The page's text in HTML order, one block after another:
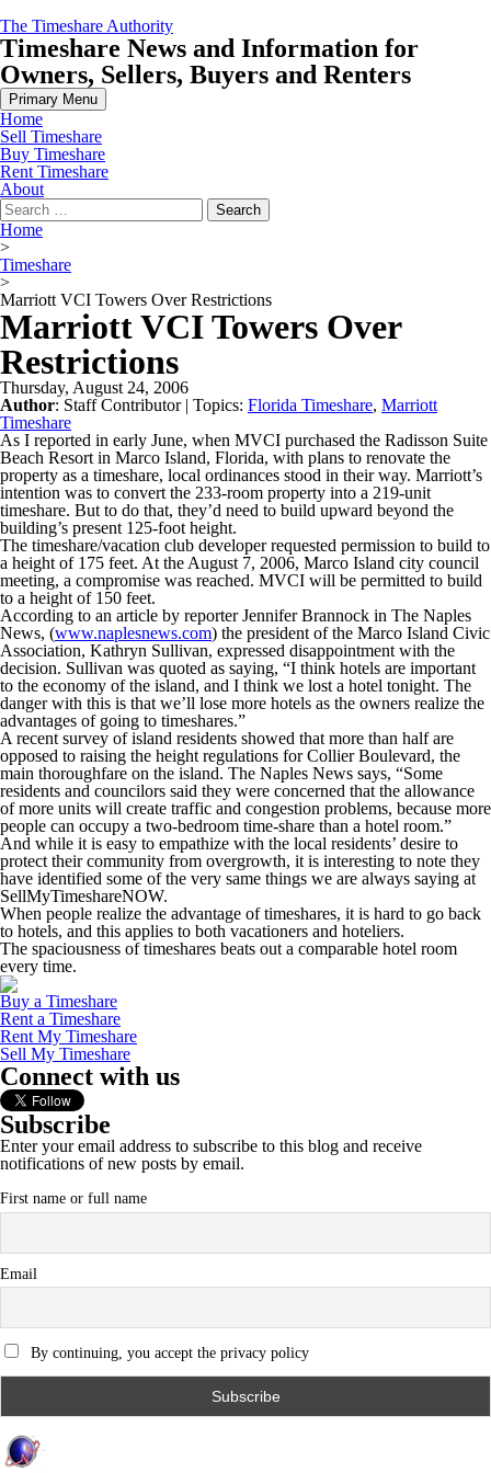
Skip
to
content
The Timeshare Authority
Timeshare News and Information for
Owners, Sellers, Buyers and Renters
Primary Menu
Home
Sell Timeshare
Buy Timeshare
Rent Timeshare
About
Search
for:
Home
>
Timeshare
>
Marriott VCI Towers Over Restrictions
Marriott VCI Towers Over
Restrictions
Thursday, August 24, 2006
Author: Staff Contributor| Topics: Florida Timeshare, Marriott
Timeshare
As I reported in early June, when MVCI purchased the Radisson Suite
Beach Resort in Marco Island, Florida, with plans to renovate the
property as a timeshare, local ordinances stood in their way. Marriott’s
intention was to convert the 233-room property into a 219-unit
timeshare. But to do that, they’d need to build upward beyond the
building’s present 125-foot height.
The timeshare/vacation club developer requested permission to build to
a height of 175 feet. At the August 7, 2006, Marco Island city council
meeting, a compromise was reached. MVCI will be permitted to build
to a height of 150 feet.
According to an article by reporter Jennifer Brannock in The Naples
News, (www.naplesnews.com) the president of the Marco Island Civic
Association, Kathryn Sullivan, expressed disappointment with the
decision. Sullivan was quoted as saying, “I think hotels are important
to the economy of the island, and I think we lost a hotel tonight. The
danger with this is that we’ll lose more hotels as the owners realize the
advantages of going to timeshares.”
A recent survey of island residents showed that more than half are
opposed to raising the height regulations for Collier Boulevard, the
main thoroughfare on the island. The Naples News says, “Some
residents and councilors said they were concerned that the allowance
of more units will create traffic and congestion problems, because more
people can occupy a two-bedroom time-share than a hotel room.”
And while it is easy to empathize with the local residents’ desire to
protect their community from overgrowth, it is interesting to note they
have identified some of the very same things we are always saying at
SellMyTimeshareNOW.
When people realize the advantage of timeshares, it is hard to go back
to hotels, and this applies to both vacationers and hoteliers.
The spaciousness of timeshares beats out a comparable hotel room
every time.
Buy a Timeshare
Rent a Timeshare
Rent My Timeshare
Sell My Timeshare
Connect with us
Subscribe
Enter your email address to subscribe to this blog and receive
notifications of new posts by email.
First name or full name
Email
By continuing, you accept the privacy policy